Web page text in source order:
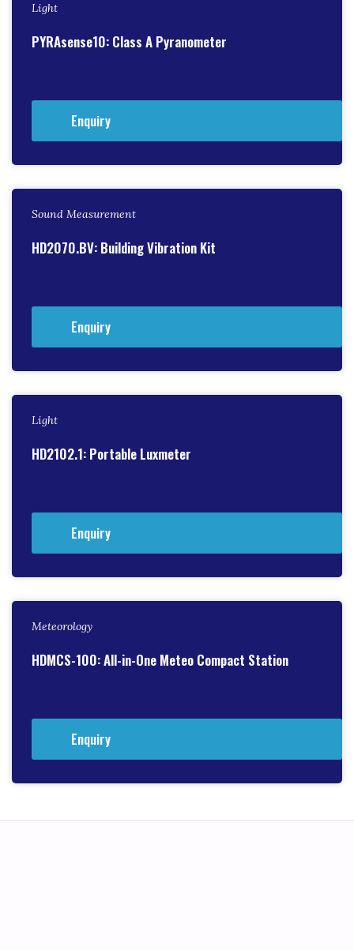
Light
PYRAsense10: Class A Pyranometer
Enquiry
Sound Measurement
HD2070.BV: Building Vibration Kit
Enquiry
Light
HD2102.1: Portable Luxmeter
Enquiry
Meteorology
HDMCS-100: All-in-One Meteo Compact Station
Enquiry